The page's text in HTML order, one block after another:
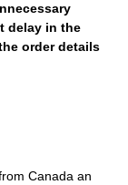
delay in the
order details
Canada an